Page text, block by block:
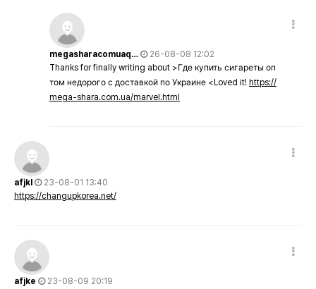
megasharacomuaq…
26-08-08 12:02
Thanks for finally writing about >Где купить сигареты оп
том недорого с доставкой по Украине <Loved it! https://
mega-shara.com.ua/marvel.html
afjkl
23-08-01 13:40
https://changupkorea.net/
afjke 23-08-09 20:19